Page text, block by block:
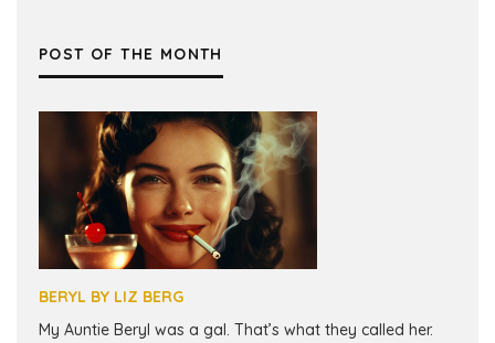
POST OF THE MONTH
BERYL BY LIZ BERG
My Auntie Beryl was a gal. That’s what they called her.